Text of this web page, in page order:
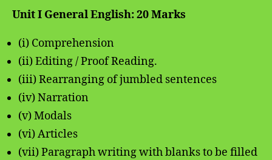
Unit I General English: 20 Marks
(i) Comprehension
(ii) Editing / Proof Reading.
(iii) Rearranging of jumbled sentences
(iv) Narration
(v) Modals
(vi) Articles
(vii) Paragraph writing with blanks to be filled